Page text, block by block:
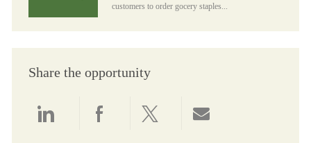
customers to order gocery staples...
Share the opportunity